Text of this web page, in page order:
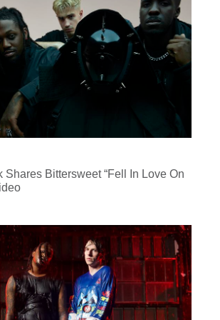
Shares Bittersweet “Fell In Love On